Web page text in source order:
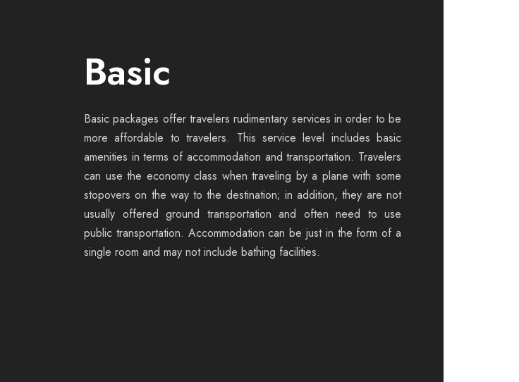
Basic
Basic packages offer travelers rudimentary services in order to be
more affordable to travelers. This service level includes basic
amenities in terms of accommodation and transportation. Travelers
can use the economy class when traveling by a plane with some
stopovers on the way to the destination; in addition, they are not
usually offered ground transportation and often need to use
public transportation. Accommodation can be just in the form of a
single room and may not include bathing facilities.